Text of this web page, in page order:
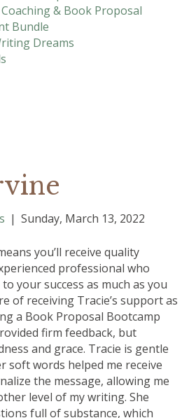
& Book Proposal
Bundle
Dreams
| Sunday, March 13, 2022
you’ll receive quality
professional who
your success as much as you
of receiving Tracie’s support as
a Book Proposal Bootcamp
firm feedback, but
and grace. Tracie is gentle
soft words helped me receive
the message, allowing me
level of my writing. She
full of substance, which